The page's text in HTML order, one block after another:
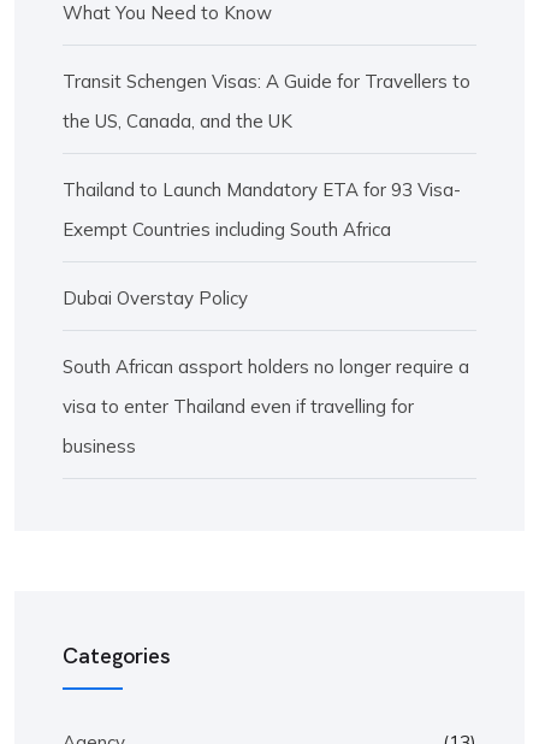
What You Need to Know
Transit Schengen Visas: A Guide for Travellers to
the US, Canada, and the UK
Thailand to Launch Mandatory ETA for 93 Visa-
Exempt Countries including South Africa
Dubai Overstay Policy
South African assport holders no longer require a
visa to enter Thailand even if travelling for
business
Categories